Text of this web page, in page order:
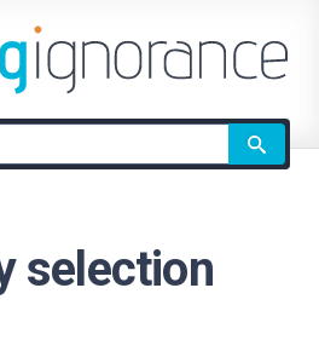
selection